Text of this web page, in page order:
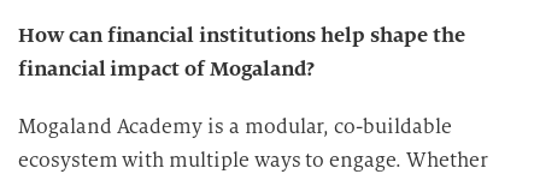
How can financial institutions help shape the
financial impact of Mogaland?
Mogaland Academy is a modular, co-buildable
ecosystem with multiple ways to engage. Whether